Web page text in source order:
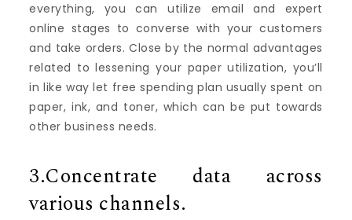
everything, you can utilize email and expert
online stages to converse with your customers
and take orders. Close by the normal advantages
related to lessening your paper utilization, you’ll
in like way let free spending plan usually spent on
paper, ink, and toner, which can be put towards
other business needs.
3.Concentrate data across
various channels.